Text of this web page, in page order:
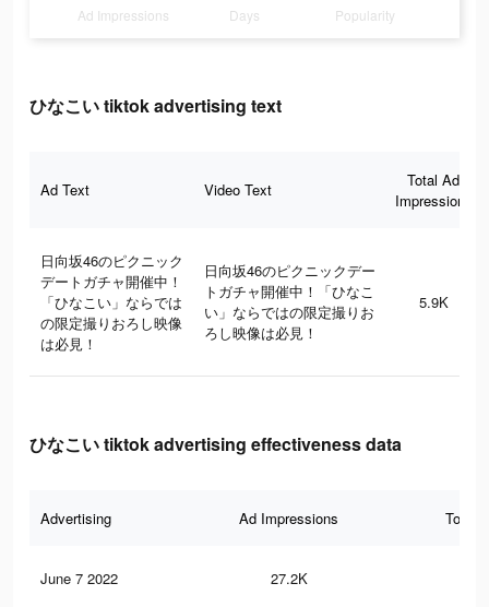
Ad Impressions Days Popularity
ひなこい tiktok advertising text
Ad Text Video Text
Total Ad
Impressions
日向坂46のピクニック
デートガチャ開催中！
「ひなこい」ならでは
の限定撮りおろし映像
は必見！
日向坂46のピクニックデー
トガチャ開催中！「ひなこ
い」ならではの限定撮りお
ろし映像は必見！
5.9K
ひなこい tiktok advertising effectiveness data
Advertising Ad Impressions Total
June 7 2022 27.2K